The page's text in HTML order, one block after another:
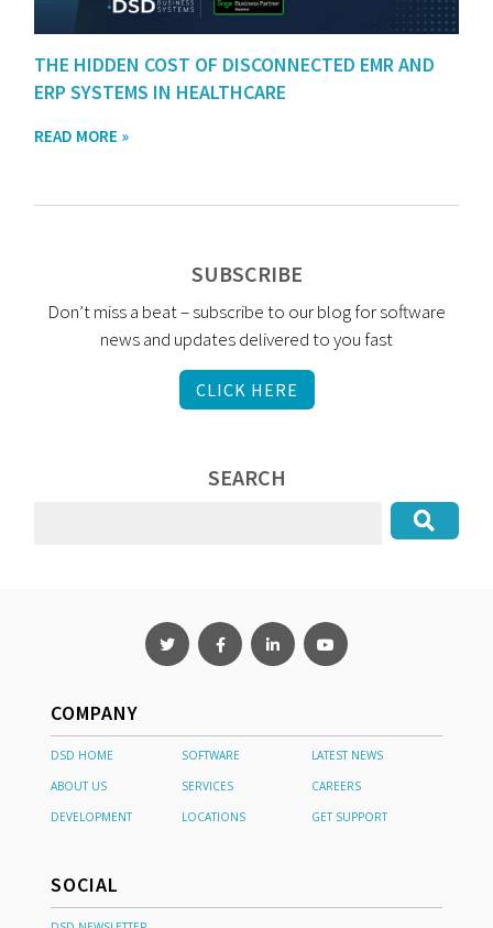
THE HIDDEN COST OF DISCONNECTED EMR AND
ERP SYSTEMS IN HEALTHCARE
READ MORE »
SUBSCRIBE
Don’t miss a beat – subscribe to our blog for software
news and updates delivered to you fast
CLICK HERE
SEARCH
COMPANY
DSD HOME SOFTWARE
LATEST NEWS
ABOUT US
SERVICES
CAREERS
DEVELOPMENT
LOCATIONS GET SUPPORT
SOCIAL